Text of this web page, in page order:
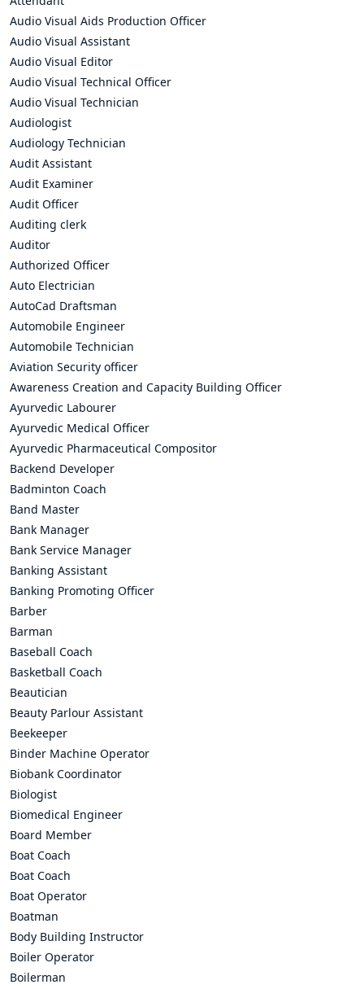
Audio Visual Aids Production Officer
Audio Visual Assistant
Audio Visual Editor
Audio Visual Technical Officer
Audio Visual Technician
Audiologist
Audiology Technician
Audit Assistant
Audit Examiner
Audit Officer
Auditing clerk
Auditor
Authorized Officer
Auto Electrician
AutoCad Draftsman
Automobile Engineer
Automobile Technician
Aviation Security officer
Awareness Creation and Capacity Building Officer
Ayurvedic Labourer
Ayurvedic Medical Officer
Ayurvedic Pharmaceutical Compositor
Backend Developer
Badminton Coach
Band Master
Bank Manager
Bank Service Manager
Banking Assistant
Banking Promoting Officer
Barber
Barman
Baseball Coach
Basketball Coach
Beautician
Beauty Parlour Assistant
Beekeeper
Binder Machine Operator
Biobank Coordinator
Biologist
Biomedical Engineer
Board Member
Boat Coach
Boat Coach
Boat Operator
Boatman
Body Building Instructor
Boiler Operator
Boilerman